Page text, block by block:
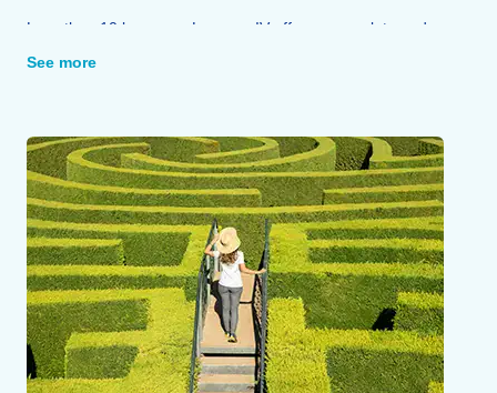
Less than 10 km away, Lascaux IV offers a complete and
augmented reality and modern exhibition spaces.
most beautiful villages, such as Domme and La Roque-
Gageac.
Sarlat (22 km), an architectural gem of the Périgord Noir,
and Périgueux (63 km), both designated ‘Cities of Art and
History’, are unmissable.
The National Museum of Prehistory in Les Eyzies-de-Tayac
(30 km) displays 12,000 artefacts bearing witness to the
dawn of our civilisation.
See more